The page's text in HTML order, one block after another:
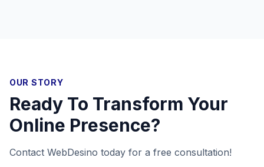
OUR STORY
Ready To Transform Your
Online Presence?
Contact WebDesino today for a free consultation!